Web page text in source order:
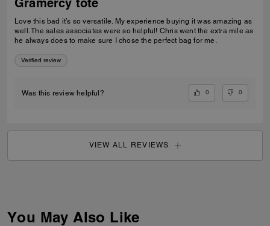
Gramercy tote
Love this bad it’s so versatile. My experience buying it was amazing as
well. The sales associates were so helpful! Chris went the extra mile as
he always does to make sure I chose the perfect bag for me.
Verified review
Was this review helpful? 0 0
VIEW ALL REVIEWS
You May Also Like